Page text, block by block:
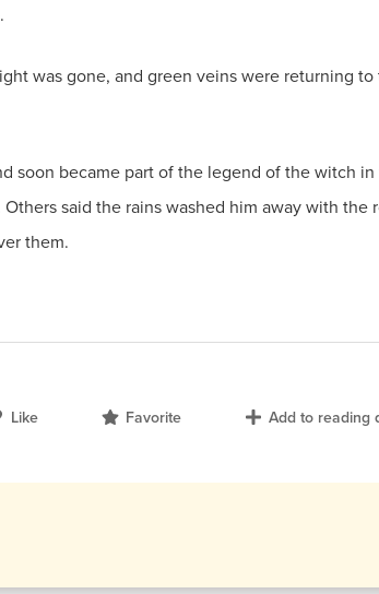
was gone, and green veins were returning
soon became part of the legend of the witch
Others said the rains washed him away with
them.
Like Favorite Add to reading